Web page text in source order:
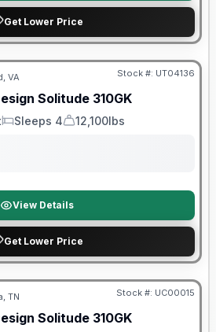
Get Lower Price
VA Stock #: UT04136
Solitude 310GK
Sleeps
Sleeps 4
Dry Weight
12,100lbs
View Details
Get Lower Price
TN Stock #: UC00015
Solitude 310GK